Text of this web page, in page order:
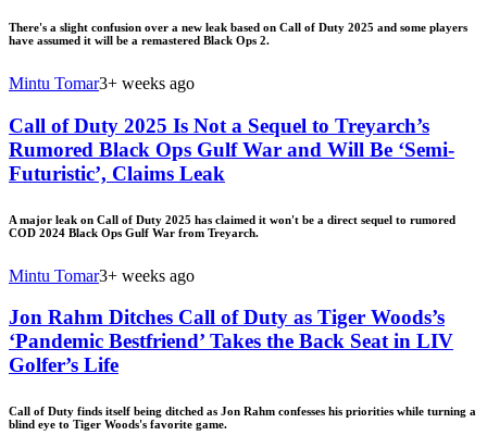
There's a slight confusion over a new leak based on Call of Duty 2025 and some players
have assumed it will be a remastered Black Ops 2.
Mintu Tomar3+ weeks ago
Call of Duty 2025 Is Not a Sequel to Treyarch’s
Rumored Black Ops Gulf War and Will Be ‘Semi-
Futuristic’, Claims Leak
A major leak on Call of Duty 2025 has claimed it won't be a direct sequel to rumored
COD 2024 Black Ops Gulf War from Treyarch.
Mintu Tomar3+ weeks ago
Jon Rahm Ditches Call of Duty as Tiger Woods’s
‘Pandemic Bestfriend’ Takes the Back Seat in LIV
Golfer’s Life
Call of Duty finds itself being ditched as Jon Rahm confesses his priorities while turning a
blind eye to Tiger Woods's favorite game.